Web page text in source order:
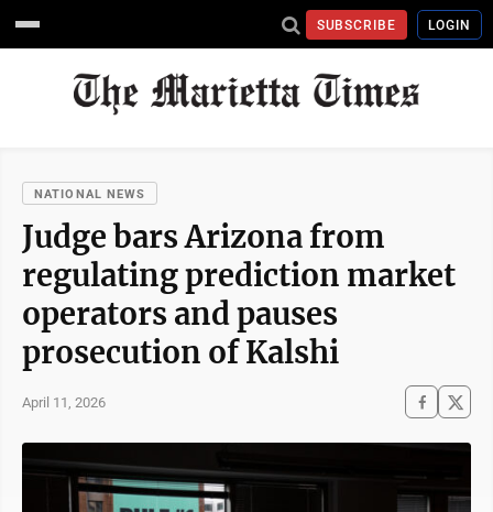
SUBSCRIBE LOGIN
NATIONAL NEWS
Judge bars Arizona from
regulating prediction market
operators and pauses
prosecution of Kalshi
April 11, 2026